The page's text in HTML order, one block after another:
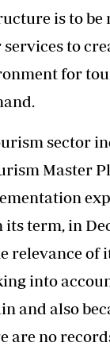
is to be
to
for
sector
Master
term, in
relevance of
into
and also
are no